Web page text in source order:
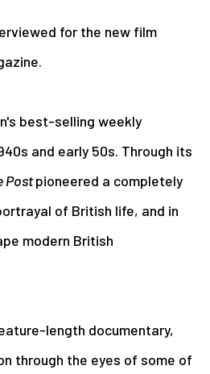
for the new film
best-selling weekly
and early 50s. Through its
Postpioneered a completely
of British life, and in
modern British
length documentary,
through the eyes of some of